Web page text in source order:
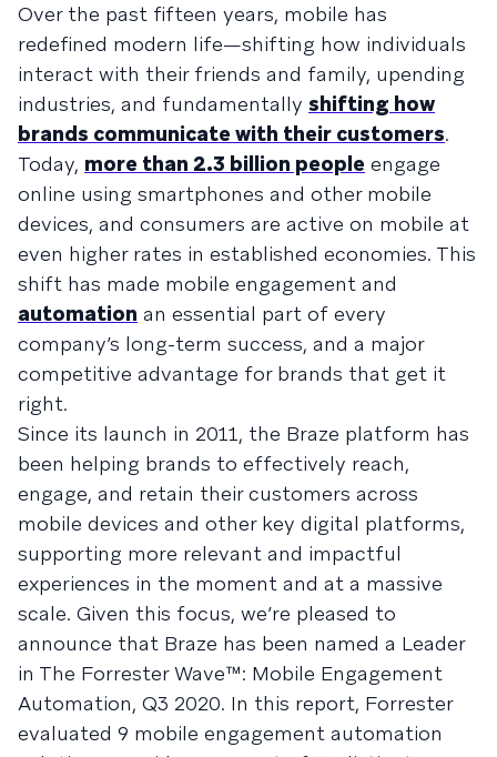
Over the past fifteen years, mobile has
redefined modern life—shifting how individuals
interact with their friends and family, upending
industries, and fundamentally shifting how
brands communicate with their customers.
Today, more than 2.3 billion people engage
online using smartphones and other mobile
devices, and consumers are active on mobile at
even higher rates in established economies. This
shift has made mobile engagement and
automation an essential part of every
company’s long-term success, and a major
competitive advantage for brands that get it
right.
Since its launch in 2011, the Braze platform has
been helping brands to effectively reach,
engage, and retain their customers across
mobile devices and other key digital platforms,
supporting more relevant and impactful
experiences in the moment and at a massive
scale. Given this focus, we’re pleased to
announce that Braze has been named a Leader
in The Forrester Wave™: Mobile Engagement
Automation, Q3 2020. In this report, Forrester
evaluated 9 mobile engagement automation